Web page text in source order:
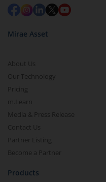
Mirae Asset
About Us
Our Technology
Pricing
m.Learn
Media & Press Release
Contact Us
Partner Listing
Become a Partner
Products